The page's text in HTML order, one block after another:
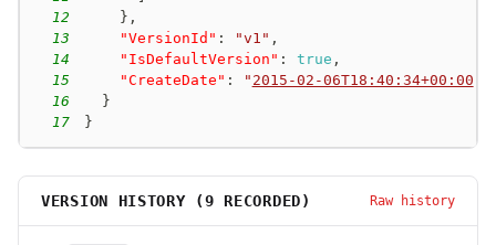
12
} ,
13
"VersionId" : "v1" ,
14
"IsDefaultVersion" : true ,
15
"CreateDate" : " 2015-02-06T18:40:34+00:00
16
}
17
}
VERSION HISTORY (9 RECORDED) Raw history